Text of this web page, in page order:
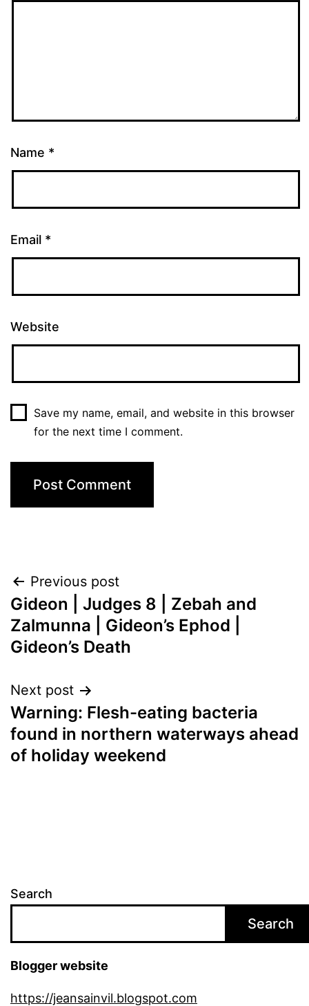
Name *
Email *
Website
Save my name, email, and website in this browser
for the next time I comment.
Post
navigation
Previous post
Gideon | Judges 8 | Zebah and
Zalmunna | Gideon’s Ephod |
Gideon’s Death
Next post
Warning: Flesh-eating bacteria
found in northern waterways ahead
of holiday weekend
Search
Search
Blogger website
https://jeansainvil.blogspot.com